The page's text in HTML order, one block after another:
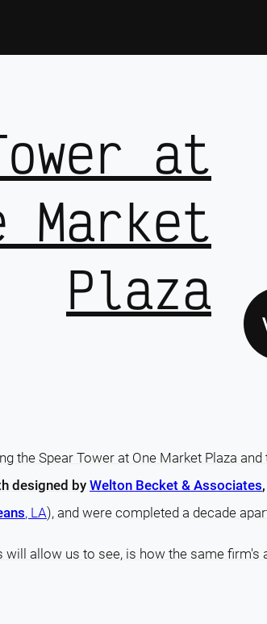
at
Market
Plaza
the Spear Tower at One Market Plaza
designed by Welton Becket & Associates
, LA), and were completed a decade
will allow us to see, is how the same